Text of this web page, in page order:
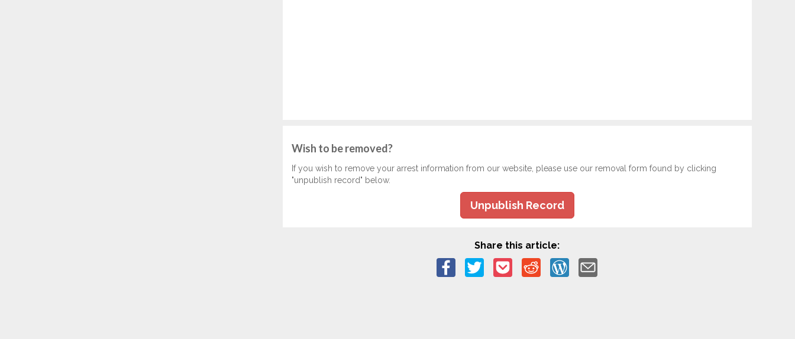
Wish to be removed?
If you wish to remove your arrest information from our website, please use our removal form found by clicking
"unpublish record" below.
Unpublish Record
Share this article: